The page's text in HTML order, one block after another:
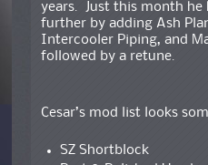
years. Just this month he
further by adding Ash
Intercooler Piping, and
followed by a retune.
Cesar’s mod list looks
SZ Shortblock